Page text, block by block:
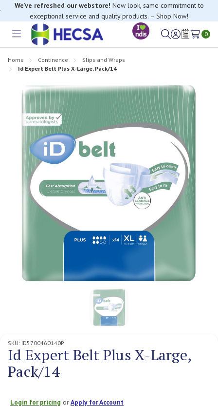
If you have trouble finding anything, please contact our Customer
Relations team, we’re happy to help.
We’ve refreshed our webstore! New look, same commitment to
exceptional service and quality products. – Shop Now!
Toggle
SignWish
0
Home Continence
Slips and Wraps
Id Expert Belt Plus X-Large, Pack/14
SKU: ID5700460140P
Id Expert Belt Plus X-Large,
Pack/14
Login for pricing orApply for Account